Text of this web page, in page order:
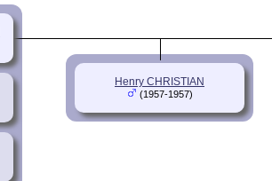
Henry CHRISTIAN
(1957-1957)